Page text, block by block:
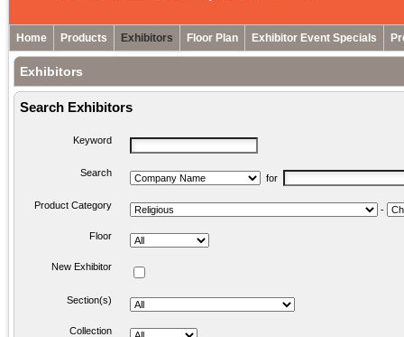
Home Products Exhibitors Floor Plan Exhibitor Event Specials
Exhibitors
Search Exhibitors
Keyword
Search for
Product Category -
Floor
New Exhibitor
Section(s)
Collection